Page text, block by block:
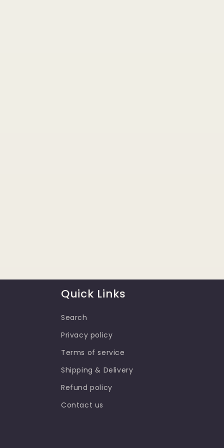
Quick Links
Search
Privacy policy
Terms of service
Shipping & Delivery
Refund policy
Contact us